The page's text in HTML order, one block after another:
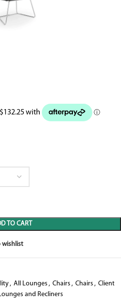
TO CART
wishlist
, All Lounges , Chairs , Chairs , Client
and Recliners